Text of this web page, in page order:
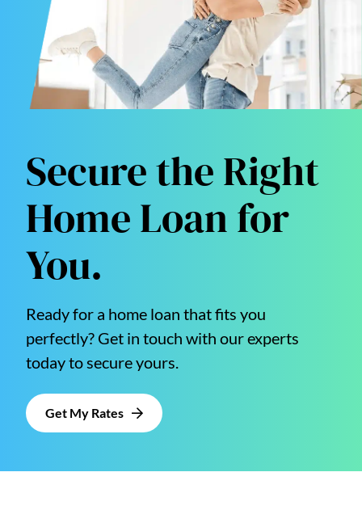
Secure the Right
Home Loan for
You.
Ready for a home loan that fits you
perfectly? Get in touch with our experts
today to secure yours.
Get My Rates